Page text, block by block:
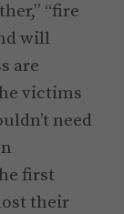
“fire
will
are
victims
need
first
their